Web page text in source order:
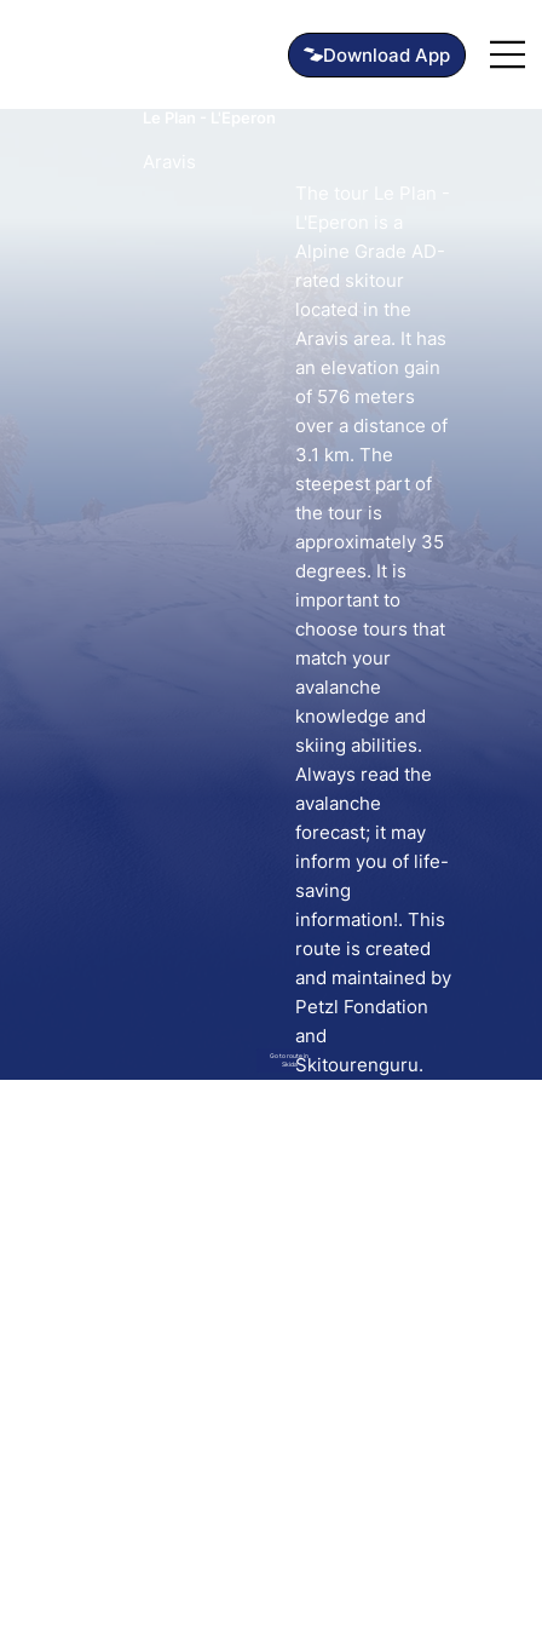
Download App
Go to route in
Skida
L'Eperon is a
Alpine Grade AD-
rated skitour
located in the
Aravis area. It has
an elevation gain
of 576 meters
over a distance of
3.1 km. The
steepest part of
the tour is
approximately 35
degrees. It is
important to
choose tours that
match your
avalanche
knowledge and
skiing abilities.
Always read the
avalanche
forecast; it may
inform you of life-
saving
information!. This
route is created
and maintained by
Petzl Fondation
and
Skitourenguru.